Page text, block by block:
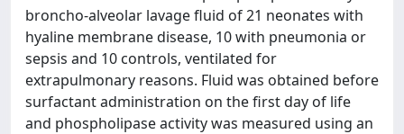
broncho-alveolar lavage fluid of 21 neonates with
hyaline membrane disease, 10 with pneumonia or
sepsis and 10 controls, ventilated for
extrapulmonary reasons. Fluid was obtained before
surfactant administration on the first day of life
and phospholipase activity was measured using an